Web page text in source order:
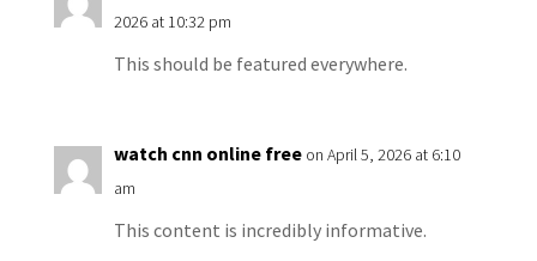
2026 at 10:32 pm
This should be featured everywhere.
watch cnn online free on April 5, 2026 at 6:10
am
This content is incredibly informative.